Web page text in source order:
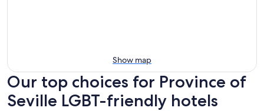
Show map
Our top choices for Province of
Seville LGBT-friendly hotels